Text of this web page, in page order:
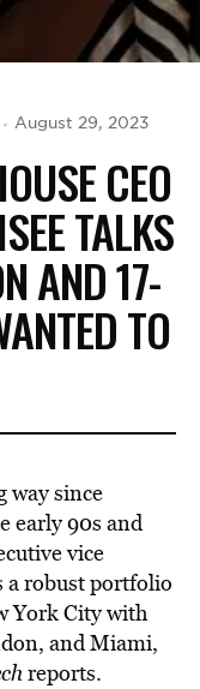
August 29, 2023
CEO
TALKS
AND 17-
TO
way since
early 90s and
vice
a robust portfolio
York City with
and Miami,
reports.